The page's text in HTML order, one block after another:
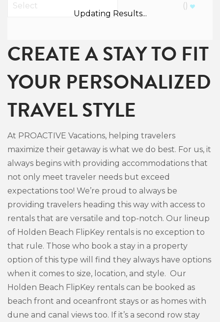
()
Updating Results...
CREATE A STAY TO FIT
YOUR PERSONALIZED
TRAVEL STYLE
At PROACTIVE Vacations, helping travelers
maximize their getaway is what we do best. For us, it
always begins with providing accommodations that
not only meet traveler needs but exceed
expectations too! We’re proud to always be
providing travelers heading this way with access to
rentals that are versatile and top-notch. Our lineup
of Holden Beach FlipKey rentals is no exception to
that rule. Those who book a stay in a property
option of this type will find they always have options
when it comes to size, location, and style. Our
Holden Beach FlipKey rentals can be booked as
beach front and oceanfront stays or as homes with
dune and canal views too. If it’s a second row stay